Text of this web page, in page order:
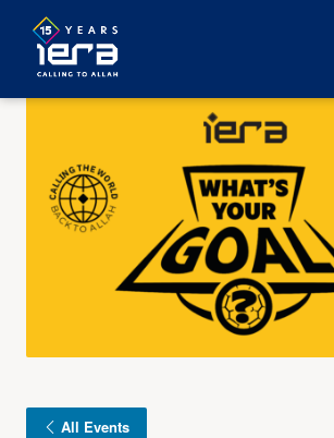
All Events